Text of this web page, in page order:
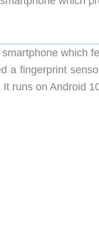
which
a fingerprint
runs on Android